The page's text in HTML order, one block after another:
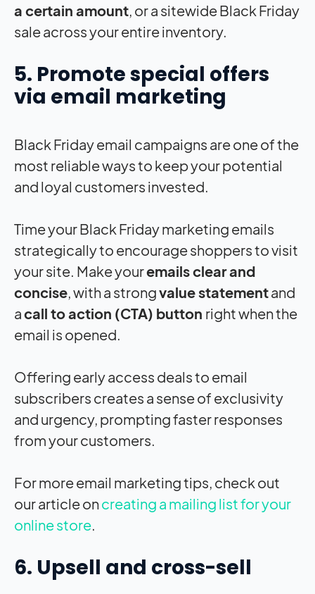
a certain amount, or a sitewide Black Friday
sale across your entire inventory.
5. Promote special offers
via email marketing
Black Friday email campaigns are one of the
most reliable ways to keep your potential
and loyal customers invested.
Time your Black Friday marketing emails
strategically to encourage shoppers to visit
your site. Make youremails clear and
concise, with a strongvalue statementand
acall to action (CTA) button right when the
email is opened.
Offering early access deals to email
subscribers creates a sense of exclusivity
and urgency, prompting faster responses
from your customers.
For more email marketing tips, check out
our article oncreating a mailing list for your
online store.
6. Upsell and cross-sell